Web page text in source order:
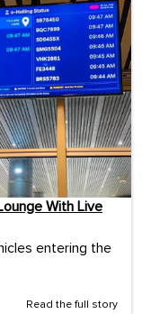
With Live
entering the
Read the full story